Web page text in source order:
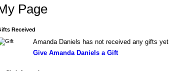
Page
Received
Amanda Daniels has not received any gifts yet
Give Amanda Daniels a Gift